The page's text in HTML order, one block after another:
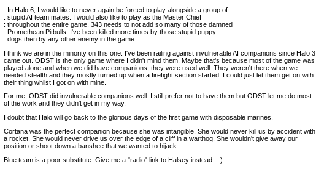
: In Halo 6, I would like to never again be forced to play alongside a group of
: stupid AI team mates. I would also like to play as the Master Chief
: throughout the entire game. 343 needs to not add so many of those damned
: Promethean Pitbulls. I've been killed more times by those stupid puppy
: dogs then by any other enemy in the game.
I think we are in the minority on this one. I've been railing against invulnerable AI companions since Halo 3
came out. ODST is the only game where I didn't mind them. Maybe that's because most of the game was
played alone and when we did have companions, they were used well. They weren't there when we
needed stealth and they mostly turned up when a firefight section started. I could just let them get on with
their thing whilst I got on with mine.
For me, ODST did invulnerable companions well. I still prefer not to have them but ODST let me do most
of the work and they didn't get in my way.
I doubt that Halo will go back to the glorious days of the first game with disposable marines.
Cortana was the perfect companion because she was intangible. She would never kill us by accident with
a rocket. She would never drive us over the edge of a cliff in a warthog. She wouldn't give away our
position or shoot down a banshee that we wanted to hijack.
Blue team is a poor substitute. Give me a "radio" link to Halsey instead. :-)